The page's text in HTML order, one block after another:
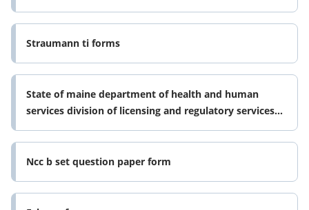
Straumann ti forms
State of maine department of health and human
services division of licensing and regulatory services
workforce development form
Ncc b set question paper form